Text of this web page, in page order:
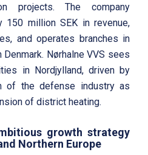
projects. The company
150 million SEK in revenue,
and operates branches in
Nørhalne VVS sees
in Nordjylland, driven by
of the defense industry as
of district heating.
growth strategy
Northern Europe